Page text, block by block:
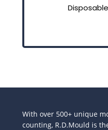
With over 500+ unique
counting, R.D.Mould is